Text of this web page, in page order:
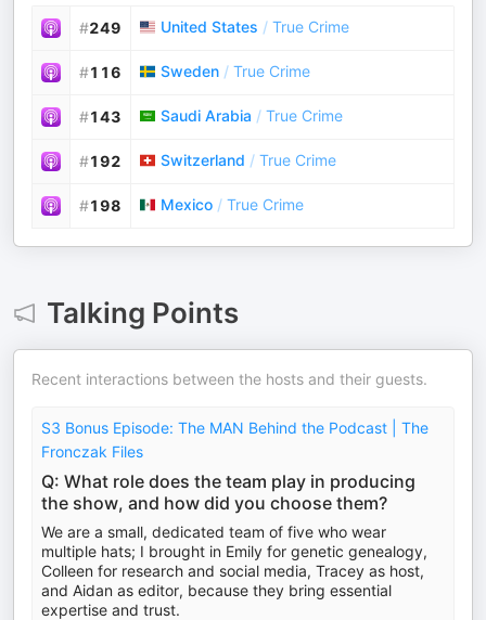
#249 United States / True Crime
#116 Sweden / True Crime
#143 Saudi Arabia / True Crime
#192 Switzerland / True Crime
#198 Mexico / True Crime
Talking Points
Recent interactions between the hosts and their guests.
S3 Bonus Episode: The MAN Behind the Podcast | The
Fronczak Files
Q: What role does the team play in producing
the show, and how did you choose them?
We are a small, dedicated team of five who wear
multiple hats; I brought in Emily for genetic genealogy,
Colleen for research and social media, Tracey as host,
and Aidan as editor, because they bring essential
expertise and trust.